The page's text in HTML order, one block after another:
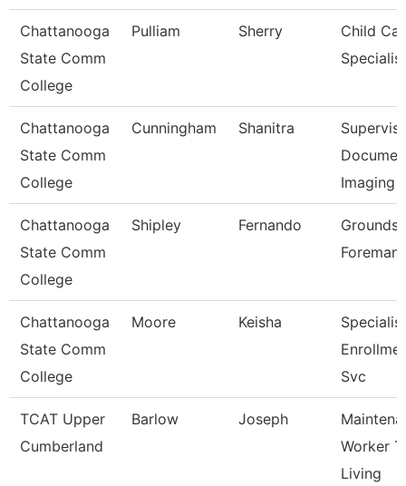
Chattanooga
State Comm
College
Pulliam Sherry
Child
Specialist
Chattanooga
State Comm
College
Cunningham Shanitra
Imaging
Chattanooga
State Comm
College
Shipley Fernando
Grounds
Foreman
Chattanooga
State Comm
College
Moore Keisha
Svc
TCAT Upper
Cumberland
Barlow Joseph
Worker
Living